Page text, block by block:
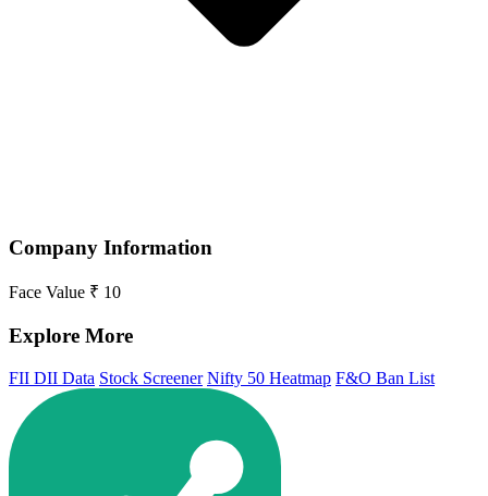
Company Information
Face Value ₹ 10
Explore More
FII DII Data Stock Screener Nifty 50 Heatmap F&O Ban List